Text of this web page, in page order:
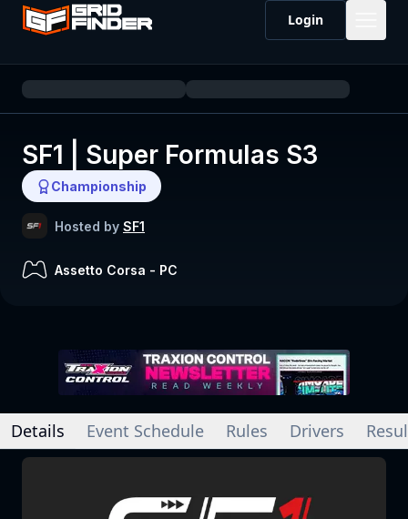
Login
SF1 | Super Formulas S3
Championship
Hosted by SF1
Assetto Corsa - PC
Details Event Schedule Rules Drivers